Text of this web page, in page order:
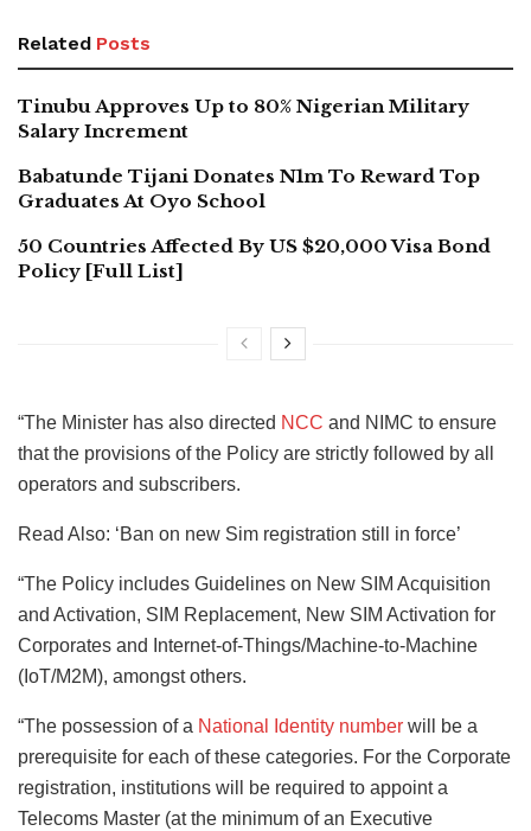
Related Posts
Tinubu Approves Up to 80% Nigerian Military
Salary Increment
Babatunde Tijani Donates N1m To Reward Top
Graduates At Oyo School
50 Countries Affected By US $20,000 Visa Bond
Policy [Full List]
“The Minister has also directed NCC and NIMC to ensure
that the provisions of the Policy are strictly followed by all
operators and subscribers.
Read Also: ‘Ban on new Sim registration still in force’
“The Policy includes Guidelines on New SIM Acquisition
and Activation, SIM Replacement, New SIM Activation for
Corporates and Internet-of-Things/Machine-to-Machine
(IoT/M2M), amongst others.
“The possession of a National Identity number will be a
prerequisite for each of these categories. For the Corporate
registration, institutions will be required to appoint a
Telecoms Master (at the minimum of an Executive